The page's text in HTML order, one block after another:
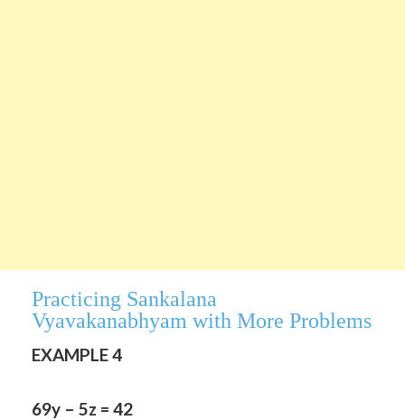
Practicing Sankalana
Vyavakanabhyam with More Problems
EXAMPLE 4
69y – 5z = 42